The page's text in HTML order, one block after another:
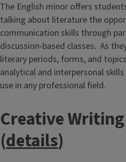
The English minor offers
talking about literature the
communication skills through
discussion-based classes. As
literary periods, forms, and
analytical and interpersonal
use in any professional field.
Creative
(details)